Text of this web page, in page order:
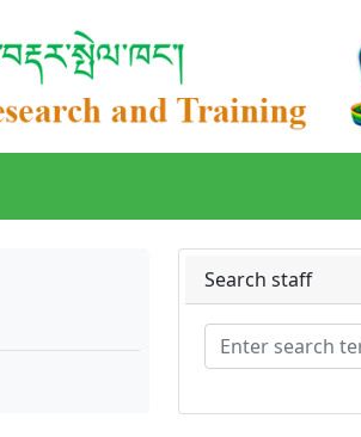
Search staff